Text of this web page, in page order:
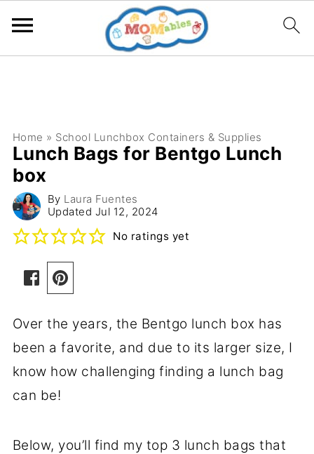
Home » School Lunchbox Containers & Supplies
Lunch Bags for Bentgo Lunch
box
By Laura Fuentes
Updated Jul 12, 2024
No ratings yet
Over the years, the Bentgo lunch box has
been a favorite, and due to its larger size, I
know how challenging finding a lunch bag
can be!
Below, you’ll find my top 3 lunch bags that